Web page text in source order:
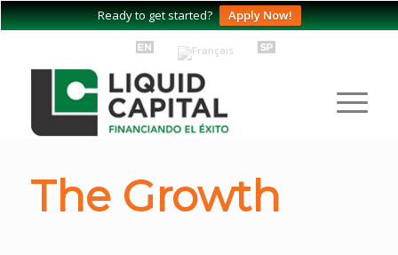
Ready to get started? Apply Now!
The Growth